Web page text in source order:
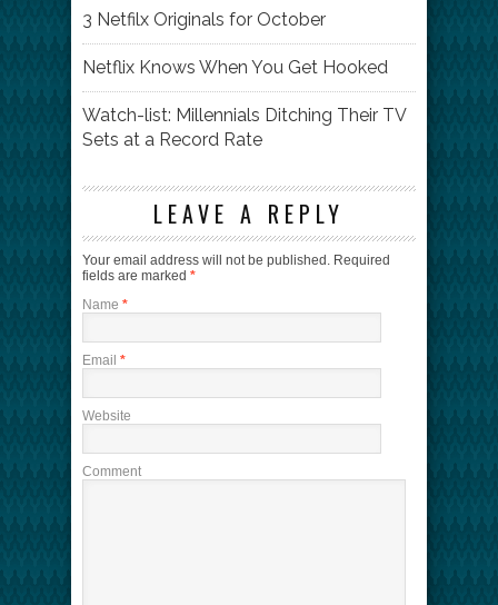
3 Netfilx Originals for October
Netflix Knows When You Get Hooked
Watch-list: Millennials Ditching Their TV
Sets at a Record Rate
LEAVE A REPLY
Your email address will not be published. Required
fields are marked *
Name *
Email *
Website
Comment